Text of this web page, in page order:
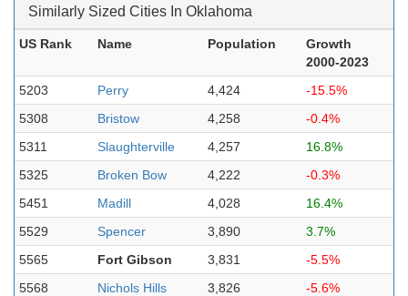
Similarly Sized Cities In Oklahoma
US Rank Name Population
Growth
2000-2023
5203
Perry 4,424
-15.5%
5308
Bristow 4,258
-0.4%
5311
Slaughterville 4,257
16.8%
5325
Broken Bow 4,222
-0.3%
5451
Madill 4,028
16.4%
5529
Spencer 3,890
3.7%
5565
Fort Gibson 3,831
-5.5%
5568
Nichols Hills 3,826
-5.6%